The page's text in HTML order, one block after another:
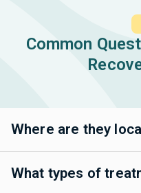
Common
Where are they
What types of